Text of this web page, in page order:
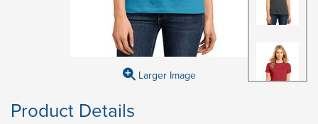
Larger Image
Product Details